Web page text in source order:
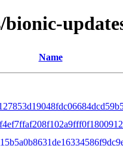
Name